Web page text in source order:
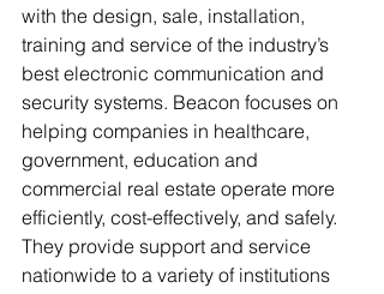
with the design, sale, installation,
training and service of the industry’s
best electronic communication and
security systems. Beacon focuses on
helping companies in healthcare,
government, education and
commercial real estate operate more
efficiently, cost-effectively, and safely.
They provide support and service
nationwide to a variety of institutions